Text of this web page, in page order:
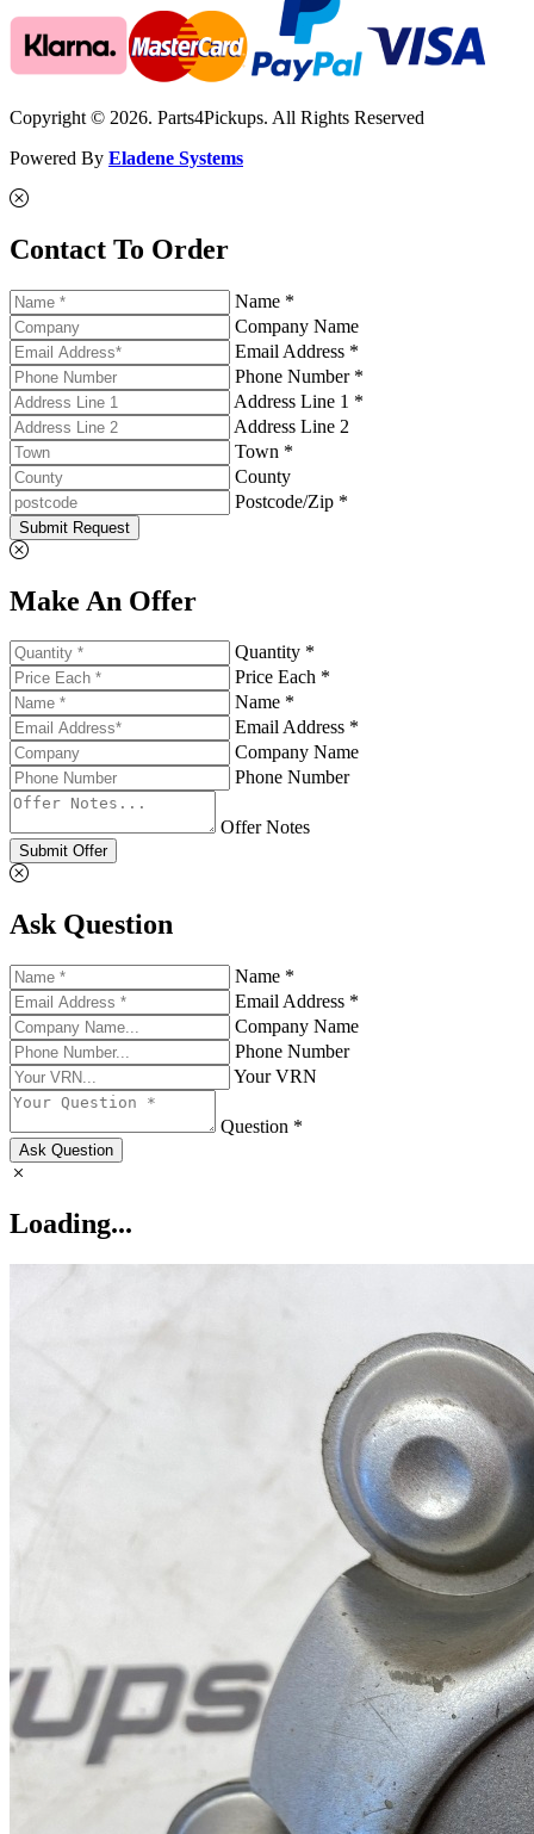
Copyright © 2026. Parts4Pickups. All Rights Reserved
Powered By Eladene Systems
Contact To Order
Name *
Company Name
Email Address *
Phone Number *
Address Line 1 *
Address Line 2
Town *
County
Postcode/Zip *
Submit Request
Make An Offer
Quantity *
Price Each *
Name *
Email Address *
Company Name
Phone Number
Offer Notes
Submit Offer
Ask Question
Name *
Email Address *
Company Name
Phone Number
Your VRN
Question *
Ask Question
Loading...